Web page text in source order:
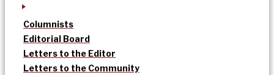
Columnists
Editorial Board
Letters to the Editor
Letters to the Community